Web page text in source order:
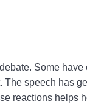
Some have
speech has
reactions helps